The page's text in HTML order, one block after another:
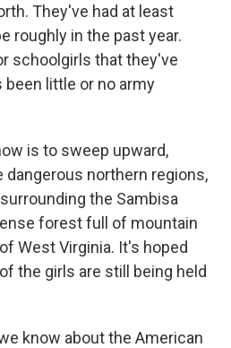
They've had at least
roughly in the past year.
schoolgirls that they've
been little or no army
is to sweep upward,
dangerous northern regions,
the Sambisa
forest full of mountain
West Virginia. It's hoped
the girls are still being held
know about the American